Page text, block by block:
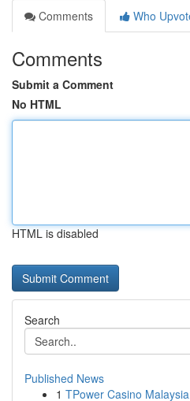
Comments
Who
Comments
Submit a Comment
No HTML
HTML is disabled
Search
Published News
1 TPower Casino